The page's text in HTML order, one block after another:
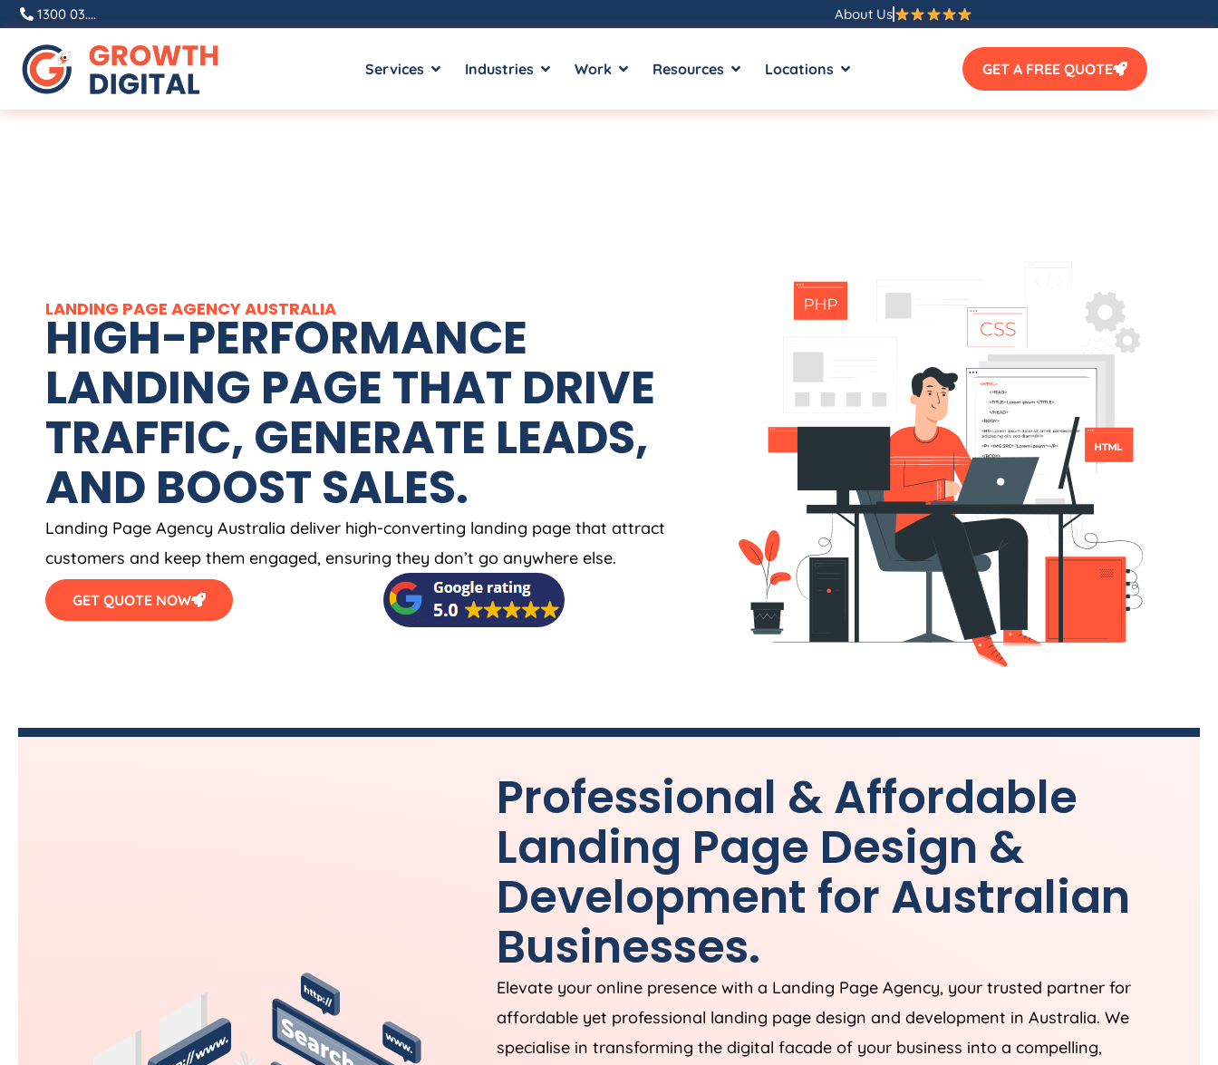
1300 03.... About Us
Services Industries Work Resources Locations GET A FREE QUOTE
LANDING PAGE AGENCYAUSTRALIA
HIGH-PERFORMANCE
LANDING PAGE THAT DRIVE
TRAFFIC, GENERATE LEADS,
AND BOOST SALES.
Landing Page Agency Australia deliver high-converting landing page that attract
customers and keep them engaged, ensuring they don’t go anywhere else.
GET QUOTE NOW
Professional & Affordable
Landing Page Design &
Development for Australian
Businesses.
Elevate your online presence with a Landing Page Agency, your trusted partner for
affordable yet professional landing page design and development in Australia. We
specialise in transforming the digital facade of your business into a compelling,